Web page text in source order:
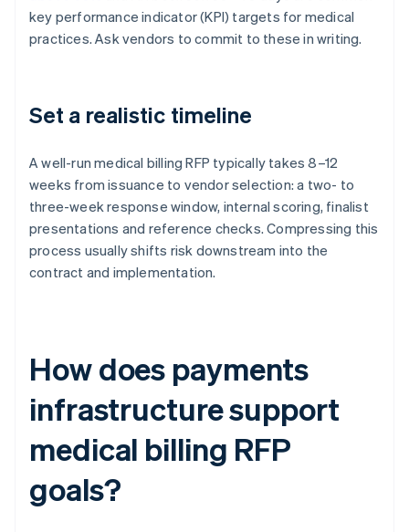
key performance indicator (KPI) targets for medical
practices. Ask vendors to commit to these in writing.
Set a realistic timeline
A well-run medical billing RFP typically takes 8–12
weeks from issuance to vendor selection: a two- to
three-week response window, internal scoring, finalist
presentations and reference checks. Compressing this
process usually shifts risk downstream into the
contract and implementation.
How does payments
infrastructure support
medical billing RFP
goals?